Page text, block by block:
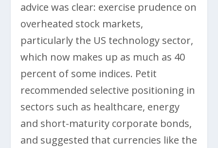
advice was clear: exercise prudence on
overheated stock markets,
particularly the US technology sector,
which now makes up as much as 40
percent of some indices. Petit
recommended selective positioning in
sectors such as healthcare, energy
and short-maturity corporate bonds,
and suggested that currencies like the